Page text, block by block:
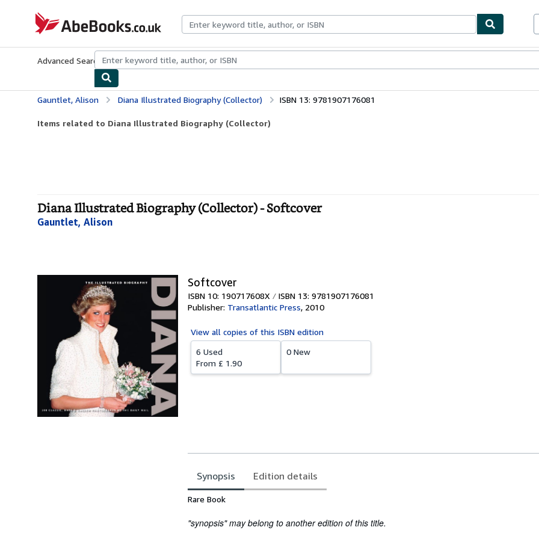
AbeBooks.co.uk
Advanced Search Browse CollectionsRare BooksArt & Collectables
Gauntlet, Alison Diana Illustrated Biography (Collector) ISBN 13: 9781907176081
Items related to Diana Illustrated Biography (Collector)
Diana Illustrated Biography (Collector) - Softcover
Gauntlet, Alison
Softcover
ISBN 10: 190717608X ISBN 13: 9781907176081
Publisher: Transatlantic Press, 2010
View all copies of this ISBN edition
6 Used
From £ 1.90
0 New
Synopsis Edition details
Synopsis
Rare Book
"synopsis" may belong to another edition of this title.